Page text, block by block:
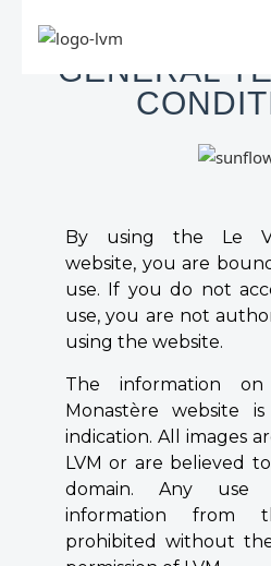
Skip
GENERAL
By using the Le
website, you are
use. If you do not
use, you are not
using the website.
The information
Monastère website
indication. All images
LVM or are believed
domain. Any
information from
prohibited without